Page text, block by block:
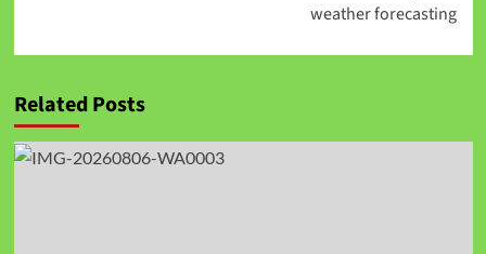
weather forecasting
Related Posts